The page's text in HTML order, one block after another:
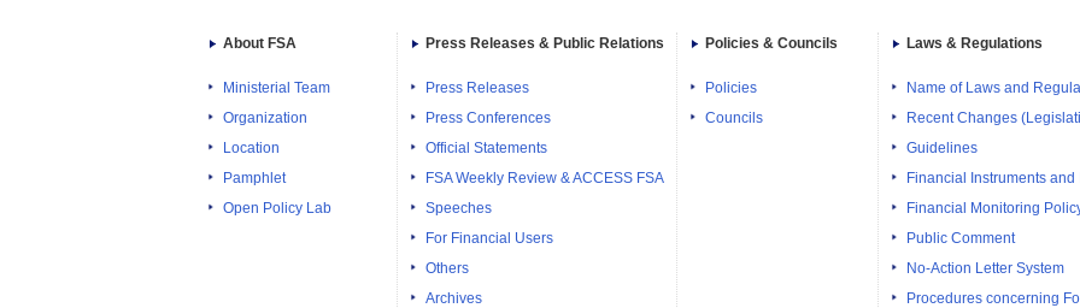
About FSA
Ministerial Team
Organization
Location
Pamphlet
Open Policy Lab
Press Releases & Public Relations
Press Releases
Press Conferences
Official Statements
FSA Weekly Review & ACCESS FSA
Speeches
For Financial Users
Others
Archives
Policies & Councils
Policies
Councils
Laws & Regulations
Name of Laws and
Recent Changes
Guidelines
Financial Instruments and
Financial Monitoring
Public Comment
No-Action Letter System
Procedures concerning